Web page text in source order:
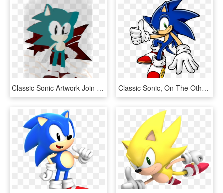
Classic Sonic Artwork Join The Resistance - Sonic Forces Png, Transparent Png Classic Sonic, On The Other Hand, Is The Sonic We All - Sonic The Hedgehog Png, Transparent Png